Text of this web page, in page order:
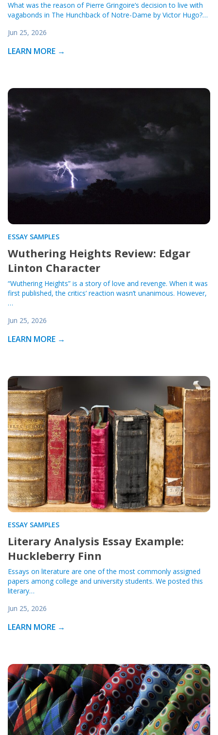
What was the reason of Pierre Gringoire’s decision to live with
vagabonds in The Hunchback of Notre-Dame by Victor Hugo?…
Jun 25, 2026
LEARN MORE →
ESSAY SAMPLES
Wuthering Heights Review: Edgar
Linton Character
“Wuthering Heights” is a story of love and revenge. When it was
first published, the critics’ reaction wasn’t unanimous. However,
…
Jun 25, 2026
LEARN MORE →
ESSAY SAMPLES
Literary Analysis Essay Example:
Huckleberry Finn
Essays on literature are one of the most commonly assigned
papers among college and university students. We posted this
literary…
Jun 25, 2026
LEARN MORE →